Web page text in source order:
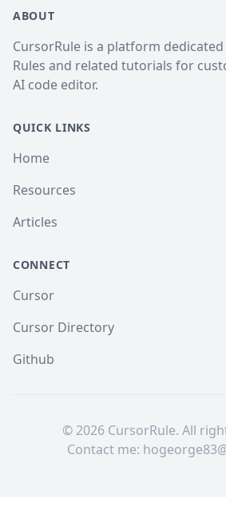
ABOUT
CursorRule is a platform
Rules and related tutorials for
AI code editor.
QUICK LINKS
Home
Resources
Articles
CONNECT
Cursor
Cursor Directory
Github
© 2026 CursorRule. All
Contact me: